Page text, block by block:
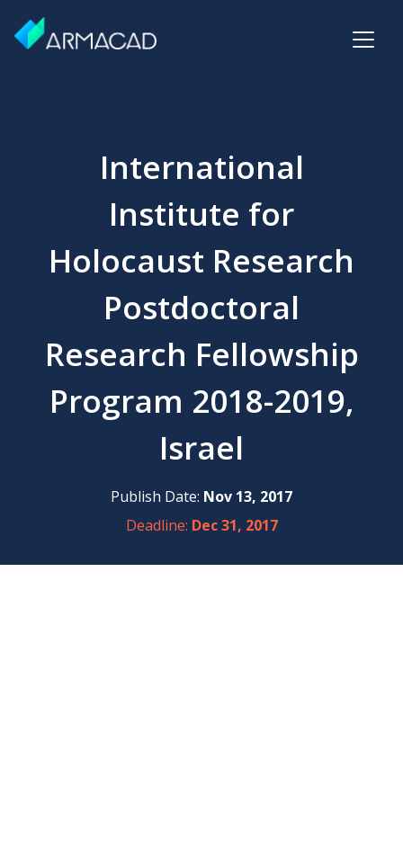
International
Institute for
Holocaust Research
Postdoctoral
Research Fellowship
Program 2018-2019,
Israel
Publish Date: Nov 13, 2017
Deadline: Dec 31, 2017